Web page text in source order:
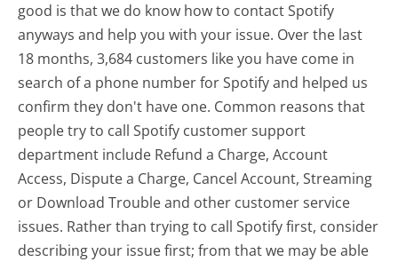
good is that we do know how to contact Spotify
anyways and help you with your issue. Over the last
18 months, 3,684 customers like you have come in
search of a phone number for Spotify and helped us
confirm they don't have one. Common reasons that
people try to call Spotify customer support
department include Refund a Charge, Account
Access, Dispute a Charge, Cancel Account, Streaming
or Download Trouble and other customer service
issues. Rather than trying to call Spotify first, consider
describing your issue first; from that we may be able